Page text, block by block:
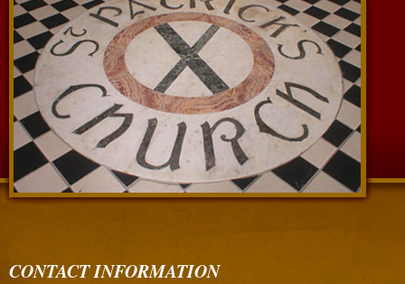
CONTACT INFORMATION